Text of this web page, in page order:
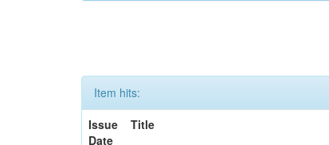
Item hits:
Issue
Date
Title